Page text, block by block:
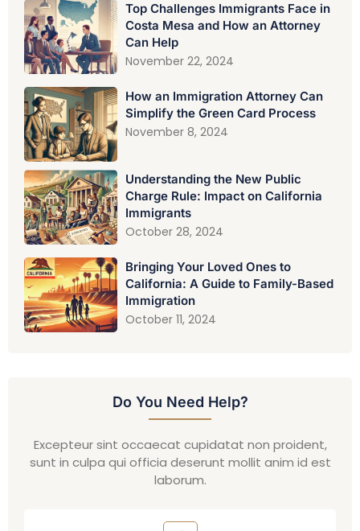
Top Challenges Immigrants Face in
Costa Mesa and How an Attorney
Can Help
November 22, 2024
How an Immigration Attorney Can
Simplify the Green Card Process
November 8, 2024
Understanding the New Public
Charge Rule: Impact on California
Immigrants
October 28, 2024
Bringing Your Loved Ones to
California: A Guide to Family-Based
Immigration
October 11, 2024
Do You Need Help?
Excepteur sint occaecat cupidatat non proident,
sunt in culpa qui officia deserunt mollit anim id est
laborum.